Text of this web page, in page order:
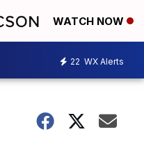
WATCH NOW
22 WX Alerts